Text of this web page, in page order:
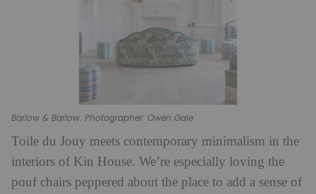
Barlow & Barlow. Photographer: Owen Gale
Toile du Jouy meets contemporary minimalism in the
interiors of Kin House. We’re especially loving the
pouf chairs peppered about the place to add a sense of